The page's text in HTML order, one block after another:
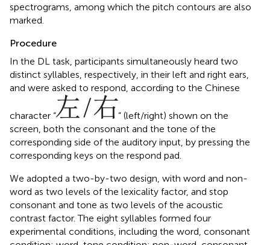
spectrograms, among which the pitch contours are also
marked.
Procedure
In the DL task, participants simultaneously heard two
distinct syllables, respectively, in their left and right ears,
and were asked to respond, according to the Chinese
character “
” (left/right) shown on the
screen, both the consonant and the tone of the
corresponding side of the auditory input, by pressing the
corresponding keys on the respond pad.
We adopted a two-by-two design, with word and non-
word as two levels of the lexicality factor, and stop
consonant and tone as two levels of the acoustic
contrast factor. The eight syllables formed four
experimental conditions, including the word, consonant